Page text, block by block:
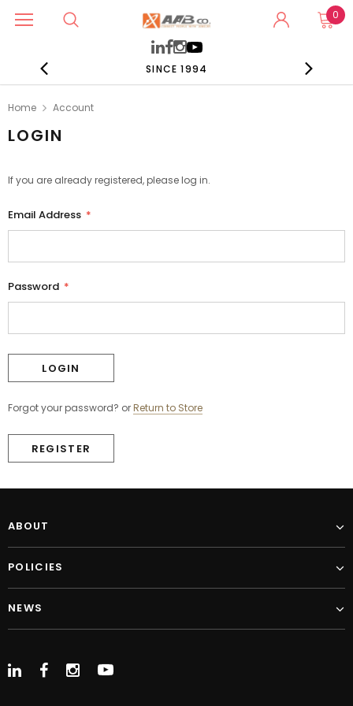
0
SINCE 1994
Home Account
LOGIN
If you are already registered, please log in.
Email Address *
Password *
Forgot your password? orReturn to Store
REGISTER
ABOUT
POLICIES
NEWS